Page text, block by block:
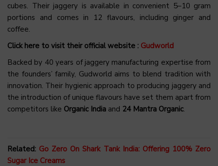
cubes. Their jaggery is available in convenient 5–10 gram
portions and comes in 12 flavours, including ginger and
coffee.
Click here to visit their official website : Gudworld
Backed by 40 years of jaggery manufacturing expertise from
the founders’ family, Gudworld aims to blend tradition with
innovation. Their hygienic approach to producing jaggery and
the introduction of unique flavours have set them apart from
competitors like Organic India and 24 Mantra Organic.
Related: Go Zero On Shark Tank India: Offering 100% Zero
Sugar Ice Creams